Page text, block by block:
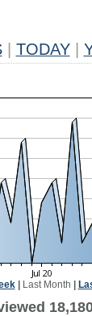
TODAY
| Last Month